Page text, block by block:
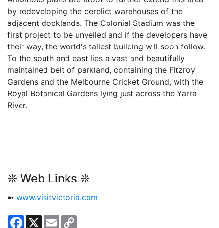
by redeveloping the derelict warehouses of the
adjacent docklands. The Colonial Stadium was the
first project to be unveiled and if the developers have
their way, the world's tallest building will soon follow.
To the south and east lies a vast and beautifully
maintained belt of parkland, containing the Fitzroy
Gardens and the Melbourne Cricket Ground, with the
Royal Botanical Gardens lying just across the Yarra
River.
❊ Web Links ❊
➼ www.visitvictoria.com
Facebook
X Email